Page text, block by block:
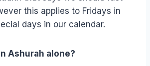
this applies to Fridays in
days in our calendar.
Ashurah alone?